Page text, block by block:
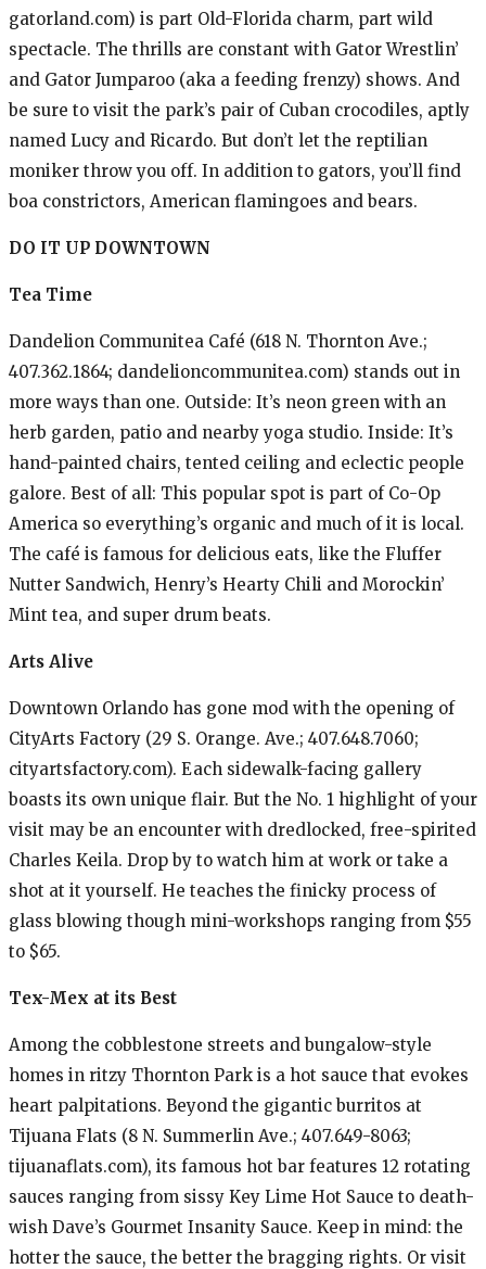
gatorland.com) is part Old-Florida charm, part wild
spectacle. The thrills are constant with Gator Wrestlin’
and Gator Jumparoo (aka a feeding frenzy) shows. And
be sure to visit the park’s pair of Cuban crocodiles, aptly
named Lucy and Ricardo. But don’t let the reptilian
moniker throw you off. In addition to gators, you’ll find
boa constrictors, American flamingoes and bears.
DO IT UP DOWNTOWN
Tea Time
Dandelion Communitea Café (618 N. Thornton Ave.;
407.362.1864; dandelioncommunitea.com) stands out in
more ways than one. Outside: It’s neon green with an
herb garden, patio and nearby yoga studio. Inside: It’s
hand-painted chairs, tented ceiling and eclectic people
galore. Best of all: This popular spot is part of Co-Op
America so everything’s organic and much of it is local.
The café is famous for delicious eats, like the Fluffer
Nutter Sandwich, Henry’s Hearty Chili and Morockin’
Mint tea, and super drum beats.
Arts Alive
Downtown Orlando has gone mod with the opening of
CityArts Factory (29 S. Orange. Ave.; 407.648.7060;
cityartsfactory.com). Each sidewalk-facing gallery
boasts its own unique flair. But the No. 1 highlight of your
visit may be an encounter with dredlocked, free-spirited
Charles Keila. Drop by to watch him at work or take a
shot at it yourself. He teaches the finicky process of
glass blowing though mini-workshops ranging from $55
to $65.
Tex-Mex at its Best
Among the cobblestone streets and bungalow-style
homes in ritzy Thornton Park is a hot sauce that evokes
heart palpitations. Beyond the gigantic burritos at
Tijuana Flats (8 N. Summerlin Ave.; 407.649-8063;
tijuanaflats.com), its famous hot bar features 12 rotating
sauces ranging from sissy Key Lime Hot Sauce to death-
wish Dave’s Gourmet Insanity Sauce. Keep in mind: the
hotter the sauce, the better the bragging rights. Or visit